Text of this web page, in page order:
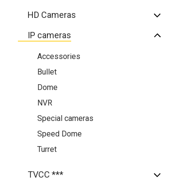
HD Cameras
IP cameras
Accessories
Bullet
Dome
NVR
Special cameras
Speed Dome
Turret
TVCC ***